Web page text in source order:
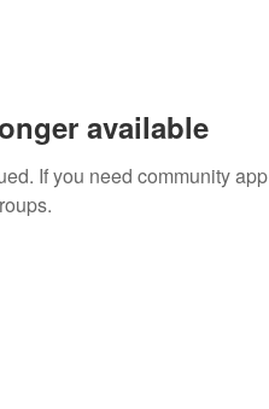
available
If you need community app